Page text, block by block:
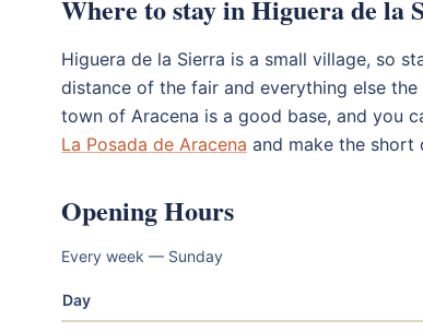
Where to stay in Higuera de la
Higuera de la Sierra is a small village, so
distance of the fair and everything else
town of Aracena is a good base, and you
La Posada de Aracena and make the short
Opening Hours
Every week — Sunday
Day